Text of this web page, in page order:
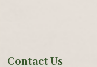
Contact Us